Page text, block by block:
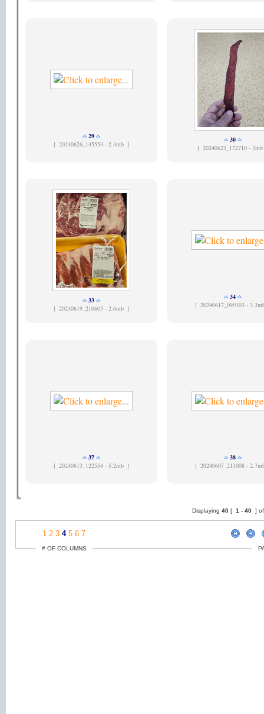
29
[ 20240626_145554 - 2.4mb ]
30
[ 20240623_172710 -
33
[ 20240619_210605 - 2.6mb ]
34
[ 20240617_090103 -
37
[ 20240613_122554 - 5.2mb ]
38
[ 20240607_213008 -
Displaying40 [ 1 - 40 ]
1 2 3 4 5 6 7
# OF COLUMNS